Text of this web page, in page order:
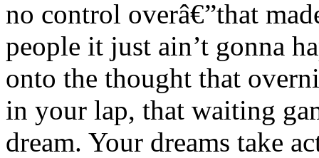
no control overâ€”that
people it just ain’t gonna
onto the thought that
in your lap, that waiting
dream. Your dreams take